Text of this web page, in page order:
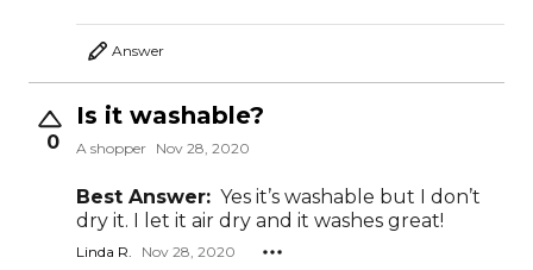
Answer
0
Is it washable?
A shopper Nov 28, 2020
Best Answer: Yes it’s washable but I don’t
dry it. I let it air dry and it washes great!
Linda R. Nov 28, 2020